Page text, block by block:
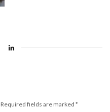
Required fields are marked *